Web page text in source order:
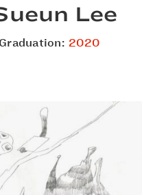
Lee
Graduation: 2020